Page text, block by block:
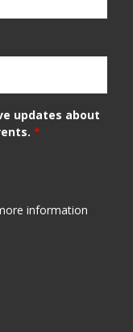
updates about
*
information